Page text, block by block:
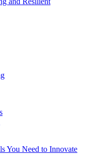
You Need to Innovate